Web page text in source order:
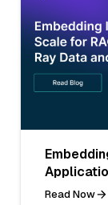
Read Now